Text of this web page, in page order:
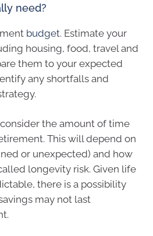
need?
budget. Estimate your
housing, food, travel and
them to your expected
any shortfalls and
the amount of time
This will depend on
or unexpected) and how
longevity risk. Given life
there is a possibility
may not last